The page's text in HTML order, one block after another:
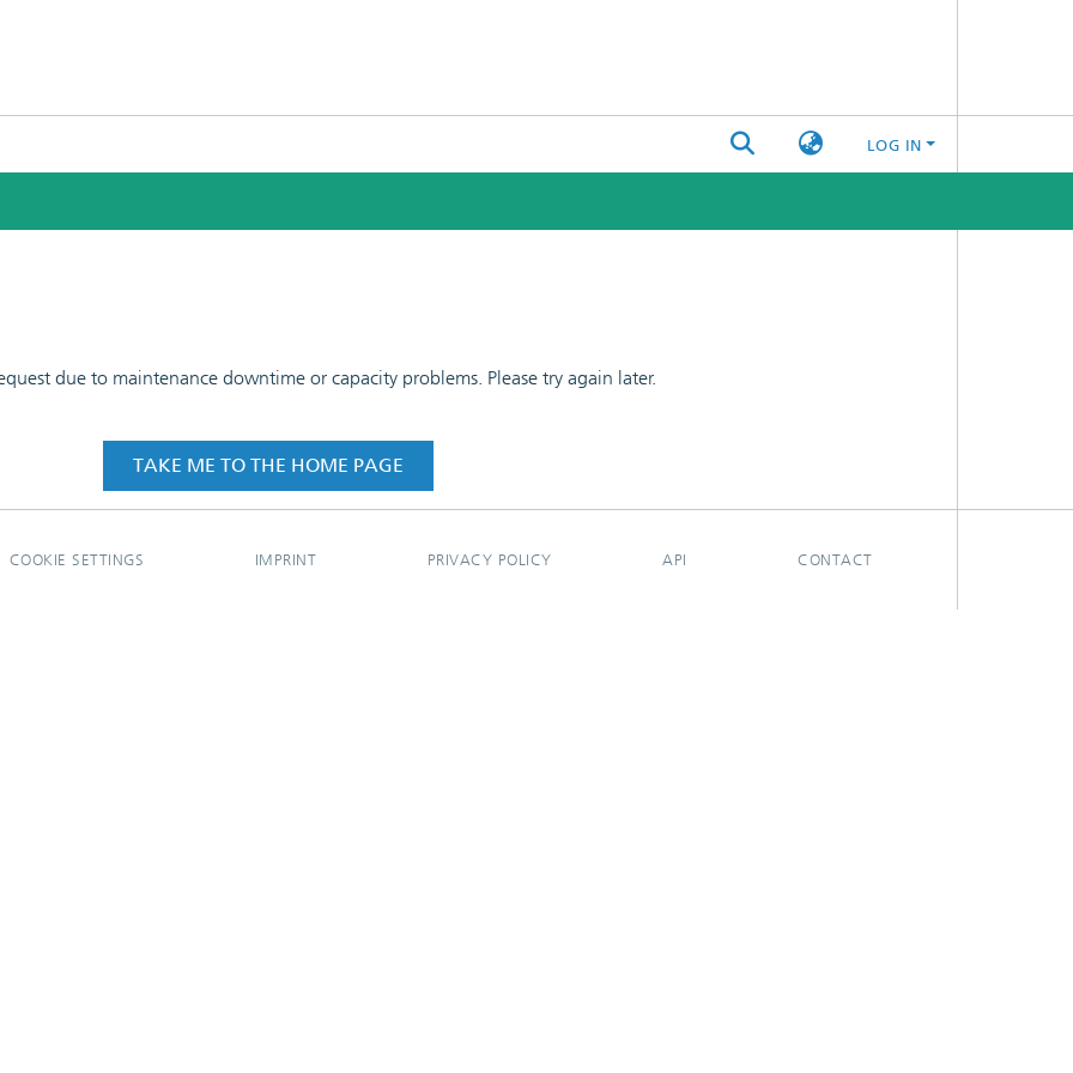
LOG IN
due to maintenance downtime or capacity problems. Please try again later.
TAKE ME TO THE HOME PAGE
COOKIE SETTINGS IMPRINT PRIVACY POLICY API CONTACT